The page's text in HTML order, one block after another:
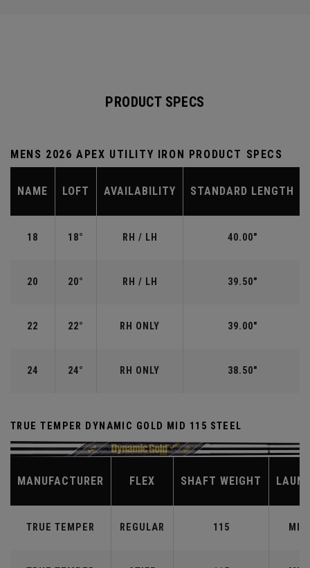
PRODUCT SPECS
MENS 2026 APEX UTILITY IRON PRODUCT SPECS
NAME LOFT AVAILABILITY STANDARD LENGTH
18 18° RH / LH 40.00"
20 20° RH / LH 39.50"
22 22° RH ONLY 39.00"
24 24° RH ONLY 38.50"
TRUE TEMPER DYNAMIC GOLD MID 115 STEEL
MANUFACTURER FLEX SHAFT WEIGHT
TRUE TEMPER REGULAR 115 MID